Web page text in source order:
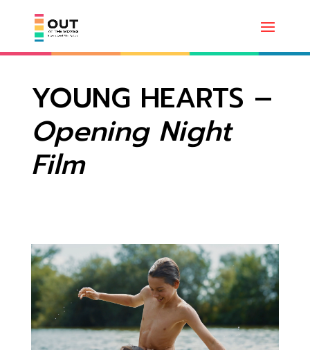
YOUNG HEARTS –
Opening Night
Film